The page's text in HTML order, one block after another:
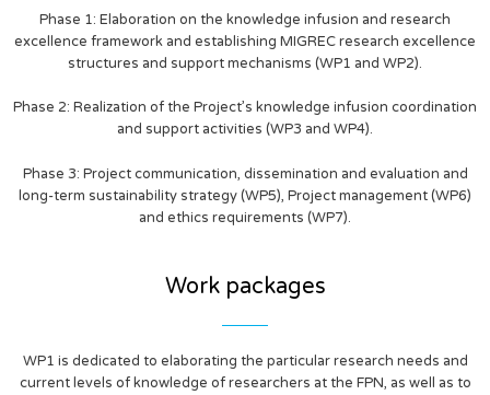
Phase 1: Elaboration on the knowledge infusion and research
excellence framework and establishing MIGREC research excellence
structures and support mechanisms (WP1 and WP2).
Phase 2: Realization of the Project’s knowledge infusion coordination
and support activities (WP3 and WP4).
Phase 3: Project communication, dissemination and evaluation and
long-term sustainability strategy (WP5), Project management (WP6)
and ethics requirements (WP7).
Work packages
WP1 is dedicated to elaborating the particular research needs and
current levels of knowledge of researchers at the FPN, as well as to